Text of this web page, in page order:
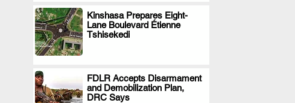
Kinshasa Prepares Eight-
Lane Boulevard Étienne
Tshisekedi
.
FDLR Accepts Disarmament
and Demobilization Plan,
DRC Says
.